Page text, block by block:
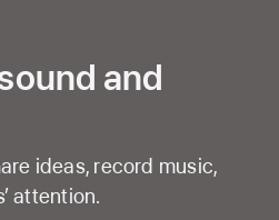
and
ideas, record music,
attention.